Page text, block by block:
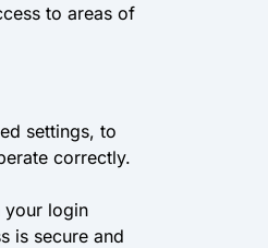
to areas of
settings, to
correctly.
your login
is secure and